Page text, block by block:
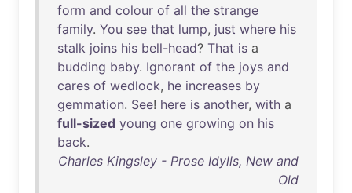
form and colour of all the strange
family. You see that lump, just where his
stalk joins his bell-head? That is a
budding baby. Ignorant of the joys and
cares of wedlock, he increases by
gemmation. See! here is another, with a
full-sized young one growing on his
back.
Charles Kingsley - Prose Idylls, New and
Old